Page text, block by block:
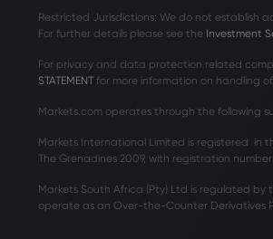
Restricted Jurisdictions: We do not establish
For further details please see the Investment
For privacy and data protection related
STATEMENTfor more information on handling
Markets.com operates through the following
Markets International Limited is registered in
The Grenadines 2009, with registration
Markets South Africa (Pty) Ltd is regulated by
operate as an Over-the-Counter Derivatives